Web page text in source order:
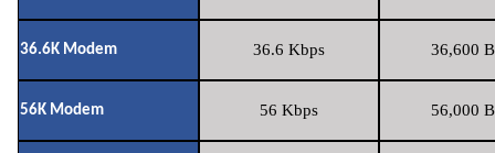
36.6K Modem 36.6 Kbps 36,600
56K Modem 56 Kbps 56,000